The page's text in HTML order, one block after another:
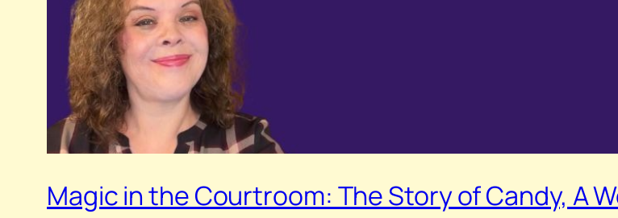
Magic in the Courtroom: The Story of Candy, A